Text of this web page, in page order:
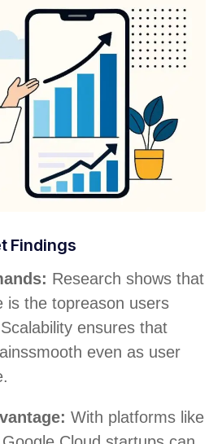
Findings
Research shows that
is the topreason users
ensures that
smooth even as user
With platforms like